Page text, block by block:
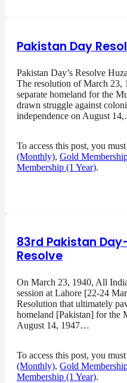
Pakistan Day
Pakistan Day’s Resolve
The resolution of March 23,
separate homeland for the
drawn struggle against
independence on August
To access this post, you
(Monthly), Gold
Membership (1 Year).
83rd Pakistan
Resolve
On March 23, 1940, All
session at Lahore [22-24
Resolution that ultimately
homeland [Pakistan] for the
August 14, 1947…
To access this post, you
(Monthly), Gold
Membership (1 Year).